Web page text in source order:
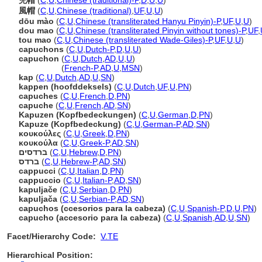
風帽 (C U Chinese (traditional) UF, U U)
dōu mào (C U Chinese (transliterated Hanyu Pinyin)-P,UF, U U)
dou mao (C U Chinese (transliterated Pinyin without tones)-P,UF,
tou mao (C U Chinese (transliterated Wade-Giles)-P,UF, U U)
capuchons (C U Dutch-P,D U U)
capuchon (C U Dutch AD U U)
(French-P,AD U MSN)
kap (C U Dutch AD U SN)
kappen (hoofddeksels) (C U Dutch UF, U PN)
capuches (C U French D PN)
capuche (C U French AD SN)
Kapuzen (Kopfbedeckungen) (C U German D PN)
Kapuze (Kopfbedeckung) (C U German-P,AD SN)
κουκούλες (C U Greek D PN)
κουκούλα (C U Greek-P,AD SN)
ברדסים (C U Hebrew, D PN)
ברדס (C U Hebrew-P,AD SN)
cappucci (C U Italian D PN)
cappuccio (C U Italian-P,AD SN)
kapuljače (C U Serbian D PN)
kapuljača (C U Serbian-P,AD SN)
capuchos (ccesorios para la cabeza) (C U Spanish-P,D U PN)
capucho (accesorio para la cabeza) (C U Spanish AD U SN)
Facet/Hierarchy Code: V.TE
Hierarchical Position: